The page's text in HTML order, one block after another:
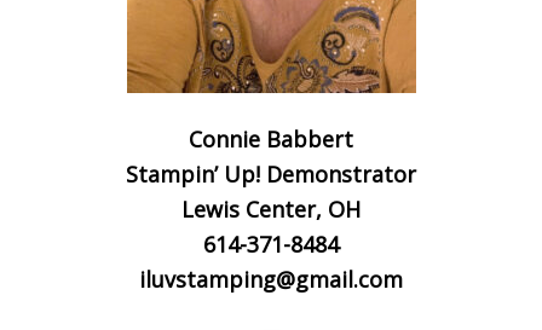
Connie Babbert
Stampin’ Up! Demonstrator
Lewis Center, OH
614-371-8484
iluvstamping@gmail.com